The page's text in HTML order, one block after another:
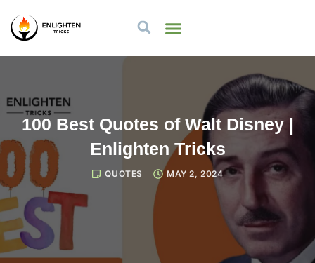
100 Best Quotes of Walt Disney |
Enlighten Tricks
QUOTES MAY 2, 2024